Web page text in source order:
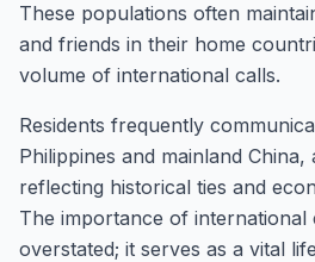
These populations often
and friends in their home
volume of international calls.
Residents frequently
Philippines and mainland
reflecting historical ties and
The importance of international
overstated; it serves as a vital